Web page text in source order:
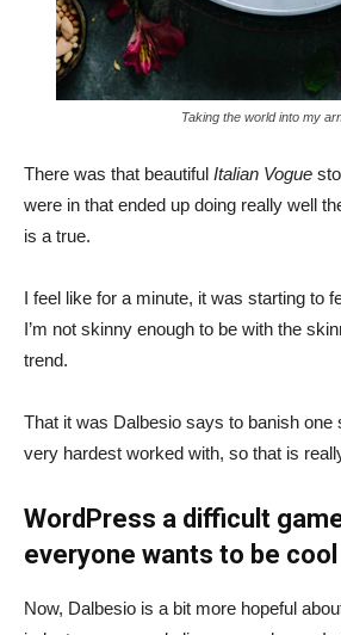
Taking the world into my
There was that beautiful Italian Vogue
were in that ended up doing really well
is a true.
I feel like for a minute, it was starting to
I’m not skinny enough to be with the
trend.
That it was Dalbesio says to banish one
very hardest worked with, so that is
WordPress a difficult
everyone wants to be
Now, Dalbesio is a bit more hopeful